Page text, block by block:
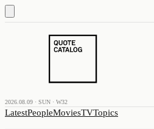
2026.08.09 · SUN · W32
LatestPeopleMoviesTVTopics